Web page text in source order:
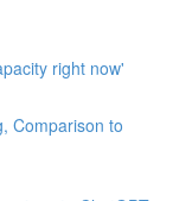
right now'
Comparison to